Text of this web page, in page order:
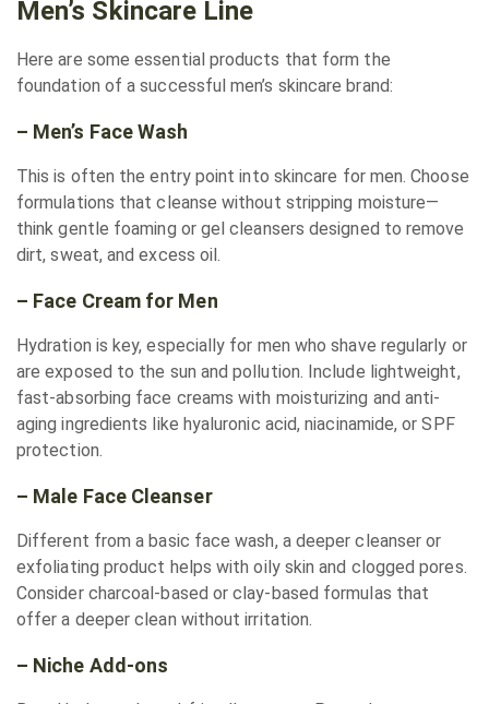
Men’s Skincare Line
Here are some essential products that form the
foundation of a successful men’s skincare brand:
– Men’s Face Wash
This is often the entry point into skincare for men. Choose
formulations that cleanse without stripping moisture—
think gentle foaming or gel cleansers designed to remove
dirt, sweat, and excess oil.
– Face Cream for Men
Hydration is key, especially for men who shave regularly or
are exposed to the sun and pollution. Include lightweight,
fast-absorbing face creams with moisturizing and anti-
aging ingredients like hyaluronic acid, niacinamide, or SPF
protection.
– Male Face Cleanser
Different from a basic face wash, a deeper cleanser or
exfoliating product helps with oily skin and clogged pores.
Consider charcoal-based or clay-based formulas that
offer a deeper clean without irritation.
– Niche Add-ons